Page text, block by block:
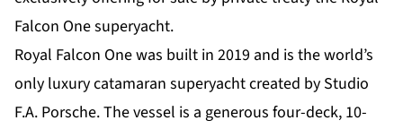
Falcon One superyacht.
Royal Falcon One was built in 2019 and is the world’s
only luxury catamaran superyacht created by Studio
F.A. Porsche. The vessel is a generous four-deck, 10-